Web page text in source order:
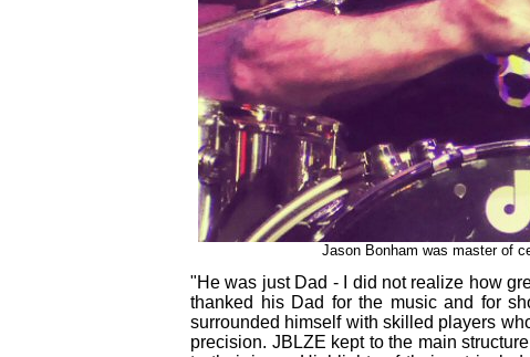
Jason Bonham was master of
"He was just Dad - I did not realize how
thanked his Dad for the music and for
surrounded himself with skilled players
precision. JBLZE kept to the main